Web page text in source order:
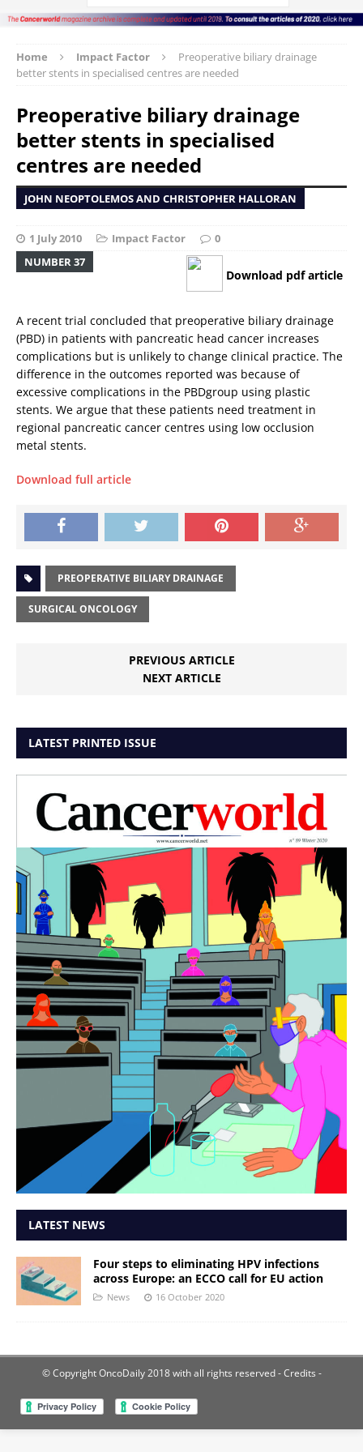
Home Impact Factor
Preoperative biliary drainage 
better stents in specialised centres are needed
Preoperative biliary drainage 
better stents in specialised
centres are needed
JOHN NEOPTOLEMOS AND CHRISTOPHER HALLORAN
1 July 2010 Impact Factor
0
NUMBER 37
Download pdf article
A recent trial concluded that preoperative biliary drainage
(PBD) in patients with pancreatic head cancer increases
complications but is unlikely to change clinical practice. The
difference in the outcomes reported was because of
excessive complications in the PBDgroup using plastic
stents. We argue that these patients need treatment in
regional pancreatic cancer centres using low occlusion
metal stents.
Download full article
PREOPERATIVE BILIARY DRAINAGE
SURGICAL ONCOLOGY
PREVIOUS ARTICLE
NEXT ARTICLE
LATEST PRINTED ISSUE
LATEST NEWS
Four steps to eliminating HPV infections
across Europe: an ECCO call for EU action
News 16 October 2020
© Copyright OncoDaily 2018 with all rights reserved- Credits -